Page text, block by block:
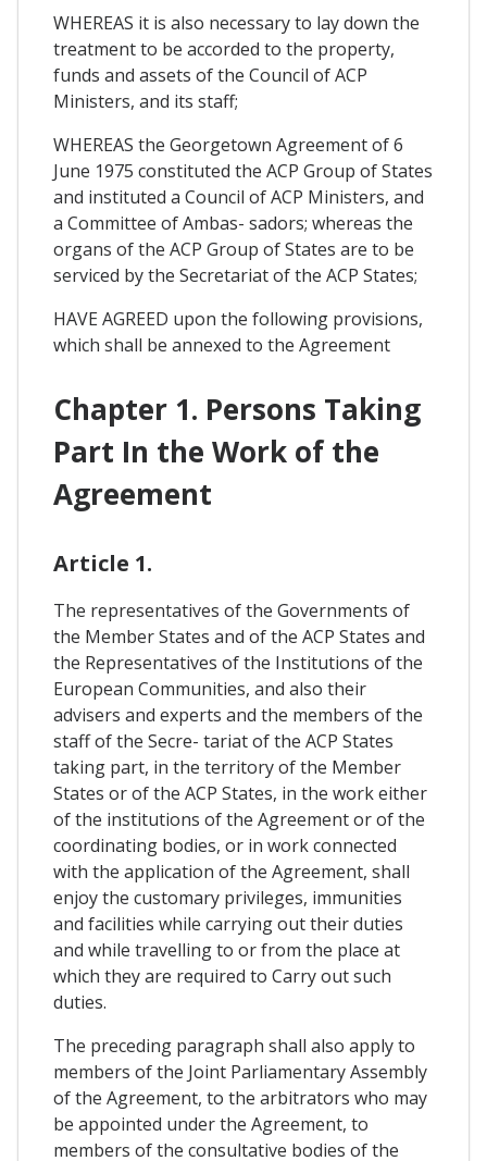
WHEREAS it is also necessary to lay down the
treatment to be accorded to the property,
funds and assets of the Council of ACP
Ministers, and its staff;
WHEREAS the Georgetown Agreement of 6
June 1975 constituted the ACP Group of States
and instituted a Council of ACP Ministers, and
a Committee of Ambas- sadors; whereas the
organs of the ACP Group of States are to be
serviced by the Secretariat of the ACP States;
HAVE AGREED upon the following provisions,
which shall be annexed to the Agreement
Chapter 1. Persons Taking
Part In the Work of the
Agreement
Article 1.
The representatives of the Governments of
the Member States and of the ACP States and
the Representatives of the Institutions of the
European Communities, and also their
advisers and experts and the members of the
staff of the Secre- tariat of the ACP States
taking part, in the territory of the Member
States or of the ACP States, in the work either
of the institutions of the Agreement or of the
coordinating bodies, or in work connected
with the application of the Agreement, shall
enjoy the customary privileges, immunities
and facilities while carrying out their duties
and while travelling to or from the place at
which they are required to Carry out such
duties.
The preceding paragraph shall also apply to
members of the Joint Parliamentary Assembly
of the Agreement, to the arbitrators who may
be appointed under the Agreement, to
members of the consultative bodies of the